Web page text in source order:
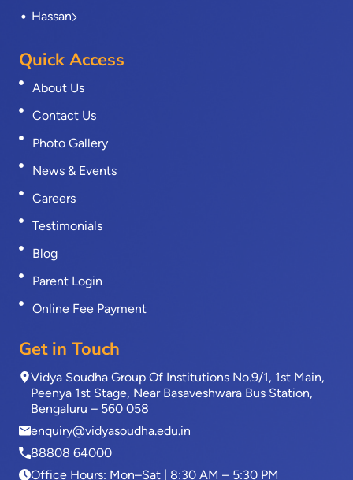
Hassan
Quick Access
About Us
Contact Us
Photo Gallery
News & Events
Careers
Testimonials
Blog
Parent Login
Online Fee Payment
Get in Touch
Vidya Soudha Group Of Institutions No.9/1, 1st Main,
Peenya 1st Stage, Near Basaveshwara Bus Station,
Bengaluru – 560 058
enquiry@vidyasoudha.edu.in
88808 64000
Office Hours: Mon–Sat | 8:30 AM – 5:30 PM